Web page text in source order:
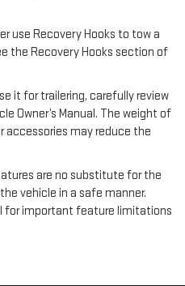
use Recovery Hooks to tow a
the Recovery Hooks section of
it for trailering, carefully review
Owner’s Manual. The weight of
accessories may reduce the
are no substitute for the
vehicle in a safe manner.
for important feature limitations